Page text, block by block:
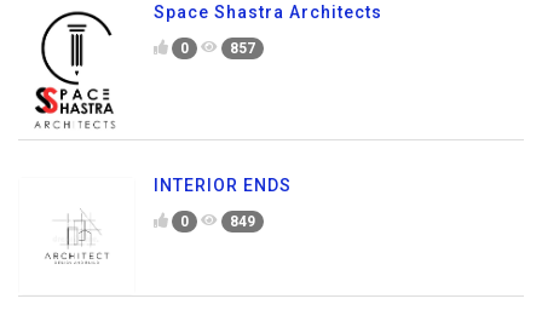
Space Shastra Architects
0 857
INTERIOR ENDS
0 849